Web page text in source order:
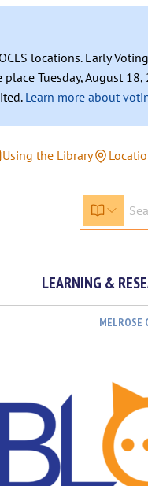
locations. Early
Tuesday, August
Learn more about
Using the Library
LEARNING &
MELROSE